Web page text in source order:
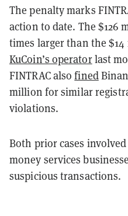
The penalty marks
action to date. The $126
times larger than the
KuCoin’s operatorlast
FINTRAC alsofined
million for similar
violations.
Both prior cases
money services
suspicious transactions.